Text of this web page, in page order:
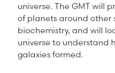
universe. The GMT will
of planets around other
biochemistry, and will
universe to understand
galaxies formed.